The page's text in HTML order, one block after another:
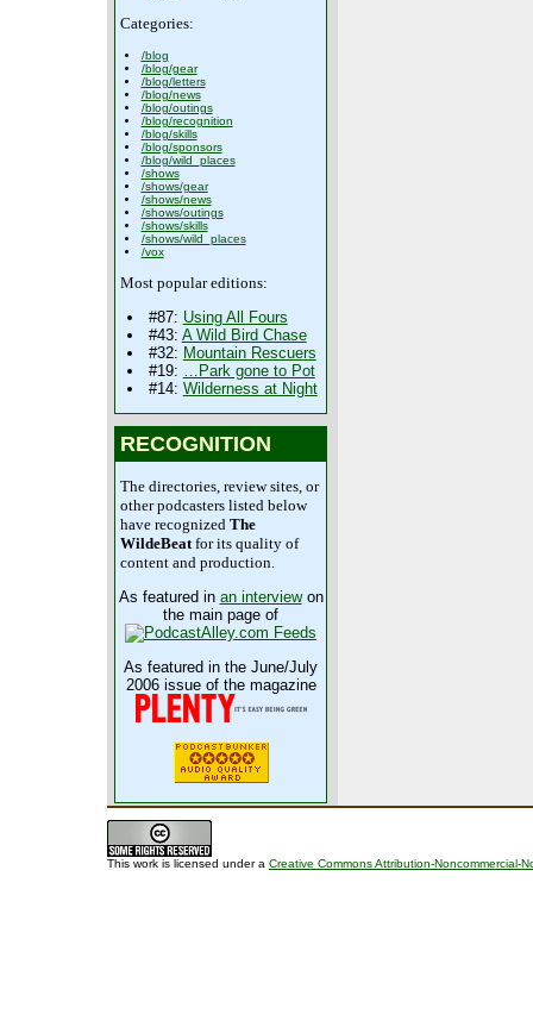
Categories:
/blog
/blog/gear
/blog/letters
/blog/news
/blog/outings
/blog/recognition
/blog/skills
/blog/sponsors
/blog/wild_places
/shows
/shows/gear
/shows/news
/shows/outings
/shows/skills
/shows/wild_places
/vox
Most popular editions:
#87: Using All Fours
#43: A Wild Bird Chase
#32: Mountain Rescuers
#19: …Park gone to Pot
#14: Wilderness at Night
RECOGNITION
The directories, review sites, or
other podcasters listed below
have recognized The
WildeBeatfor its quality of
content and production.
As featured in an interviewon
the main page of
As featured in the June/July
2006 issue of the magazine
This work is licensed under a Creative Commons Attribution-Noncommercial-